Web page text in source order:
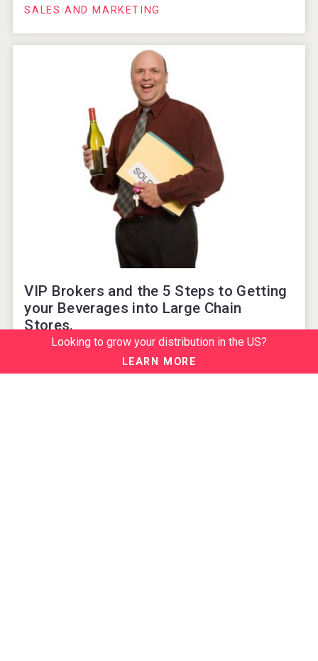
SALES AND MARKETING
VIP Brokers and the 5 Steps to Getting
your Beverages into Large Chain
Stores.
DISTRIBUTION
Looking to grow your distribution in the US?
LEARN MORE